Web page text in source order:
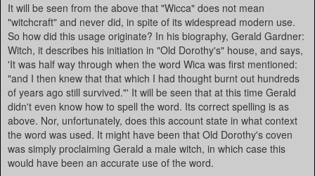
It will be seen from the above that "Wicca" does not mean
"witchcraft" and never did, in spite of its widespread modern use.
So how did this usage originate? In his biography, Gerald Gardner:
Witch, it describes his initiation in "Old Dorothy's" house, and says,
'It was half way through when the word Wica was first mentioned:
"and I then knew that that which I had thought burnt out hundreds
of years ago still survived."' It will be seen that at this time Gerald
didn't even know how to spell the word. Its correct spelling is as
above. Nor, unfortunately, does this account state in what context
the word was used. It might have been that Old Dorothy's coven
was simply proclaiming Gerald a male witch, in which case this
would have been an accurate use of the word.